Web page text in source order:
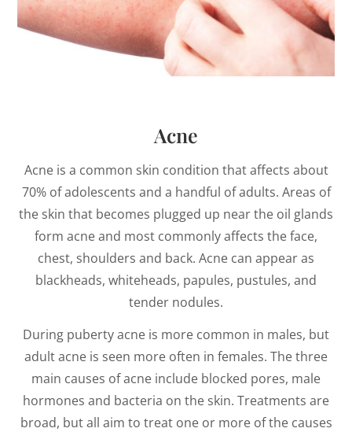
Acne
Acne is a common skin condition that affects about
70% of adolescents and a handful of adults. Areas of
the skin that becomes plugged up near the oil glands
form acne and most commonly affects the face,
chest, shoulders and back. Acne can appear as
blackheads, whiteheads, papules, pustules, and
tender nodules.
During puberty acne is more common in males, but
adult acne is seen more often in females. The three
main causes of acne include blocked pores, male
hormones and bacteria on the skin. Treatments are
broad, but all aim to treat one or more of the causes